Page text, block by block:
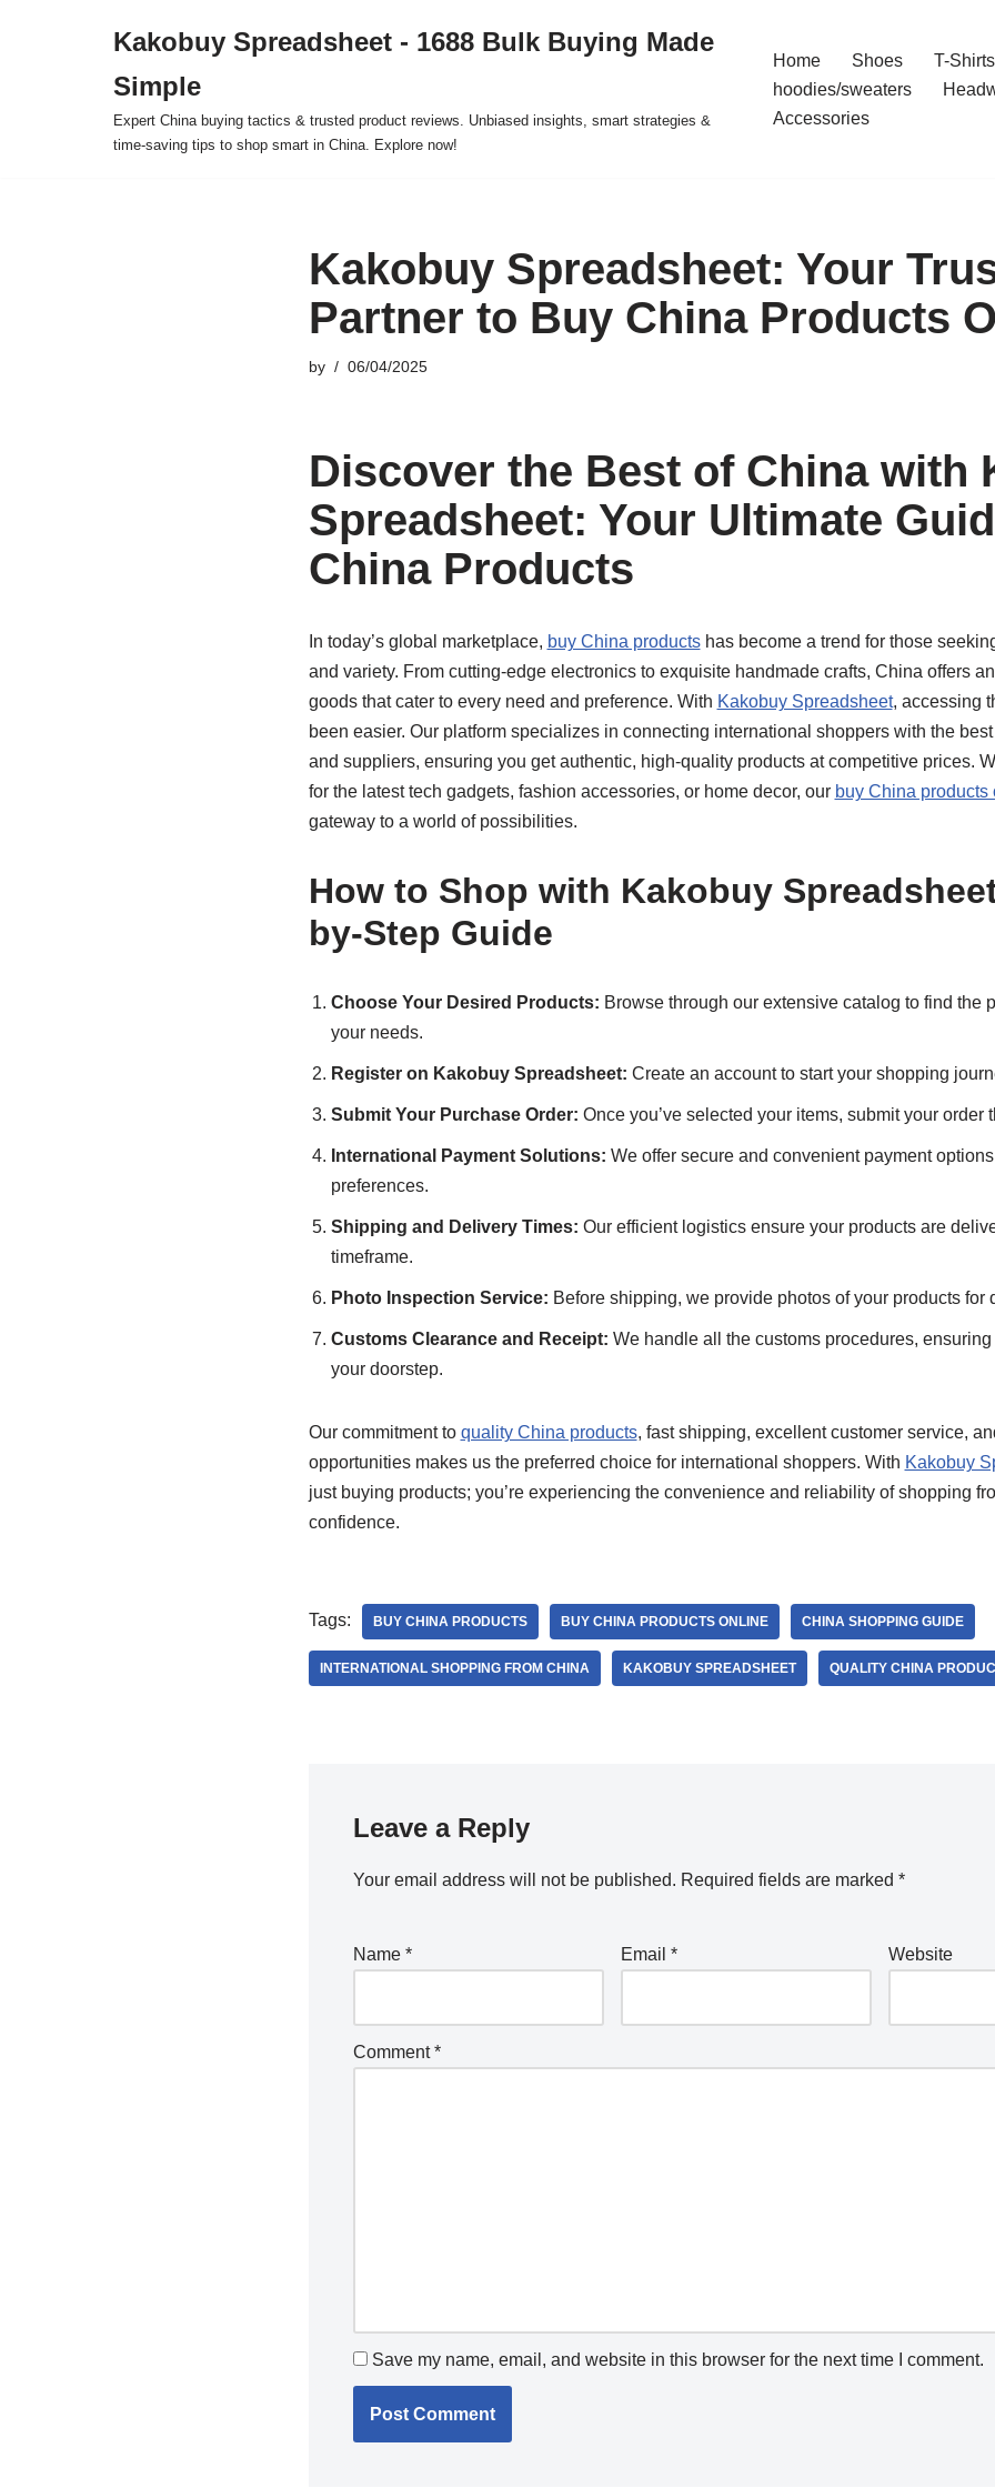
Kakobuy Spreadsheet - 1688 Bulk Buying Made
Simple
Expert China buying tactics & trusted product reviews. Unbiased insights, smart strategies &
time-saving tips to shop smart in China. Explore now!
Home Shoes
T-Shirts
hoodies/sweaters
Accessories
Kakobuy Spreadsheet: Your
Partner to Buy China Products
by 06/04/2025
Discover the Best of China with
Spreadsheet: Your Ultimate
China Products
In today’s global marketplace, buy China productshas become a trend for those
and variety. From cutting-edge electronics to exquisite handmade crafts, China offers
goods that cater to every need and preference. With Kakobuy Spreadsheet, accessing
been easier. Our platform specializes in connecting international shoppers with the
and suppliers, ensuring you get authentic, high-quality products at competitive prices.
for the latest tech gadgets, fashion accessories, or home decor, our buy China products
gateway to a world of possibilities.
How to Shop with Kakobuy
by-Step Guide
Choose Your Desired Products: Browse through our extensive catalog to find the
your needs.
Register on Kakobuy Spreadsheet: Create an account to start your shopping
Submit Your Purchase Order: Once you’ve selected your items, submit your order
International Payment Solutions: We offer secure and convenient payment
preferences.
Shipping and Delivery Times: Our efficient logistics ensure your products are
timeframe.
Photo Inspection Service: Before shipping, we provide photos of your products for
Customs Clearance and Receipt: We handle all the customs procedures,
your doorstep.
Our commitment to quality China products, fast shipping, excellent customer service,
opportunities makes us the preferred choice for international shoppers. With Kakobuy
just buying products; you’re experiencing the convenience and reliability of shopping
confidence.
Tags: BUY CHINA PRODUCTS BUY CHINA PRODUCTS ONLINE CHINA SHOPPING GUIDE
INTERNATIONAL SHOPPING FROM CHINA KAKOBUY SPREADSHEET QUALITY CHINA
Leave a Reply
Your email address will not be published. Required fields are marked *
Name * Email * Website
Comment*
Save my name, email, and website in this browser for the next time I comment.